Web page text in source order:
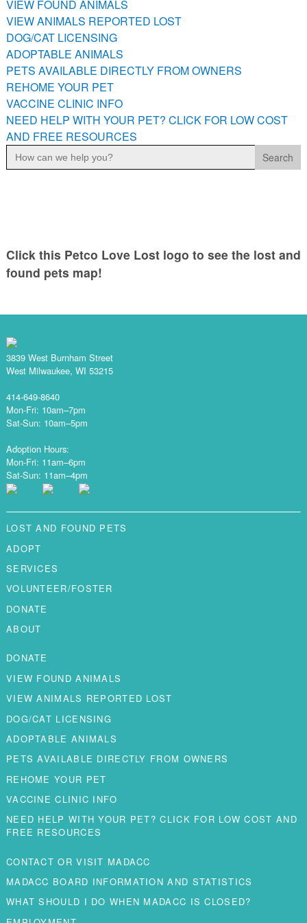
PETS AVAILABLE DIRECTLY FROM OWNERS
REHOME YOUR PET
VACCINE CLINIC INFO
NEED HELP WITH YOUR PET? CLICK FOR LOW COST AND
FREE RESOURCES
VIEW FOUND ANIMALS
VIEW ANIMALS REPORTED LOST
DOG/CAT LICENSING
ADOPTABLE ANIMALS
PETS AVAILABLE DIRECTLY FROM OWNERS
REHOME YOUR PET
VACCINE CLINIC INFO
NEED HELP WITH YOUR PET? CLICK FOR LOW COST
AND FREE RESOURCES
Search
for:
Click this Petco Love Lost logo to see the lost and
found pets map!
3839 West Burnham Street
West Milwaukee, WI 53215
414-649-8640
Mon-Fri: 10am–7pm
Sat-Sun: 10am–5pm
Adoption Hours:
Mon-Fri: 11am–6pm
Sat-Sun: 11am–4pm
LOST AND FOUND PETS
ADOPT
SERVICES
VOLUNTEER/FOSTER
DONATE
ABOUT
DONATE
VIEW FOUND ANIMALS
VIEW ANIMALS REPORTED LOST
DOG/CAT LICENSING
ADOPTABLE ANIMALS
PETS AVAILABLE DIRECTLY FROM OWNERS
REHOME YOUR PET
VACCINE CLINIC INFO
NEED HELP WITH YOUR PET? CLICK FOR LOW COST AND
FREE RESOURCES
CONTACT OR VISIT MADACC
MADACC BOARD INFORMATION AND STATISTICS
WHAT SHOULD I DO WHEN MADACC IS CLOSED?